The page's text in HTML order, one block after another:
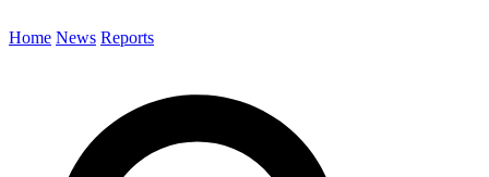
Home News Reports